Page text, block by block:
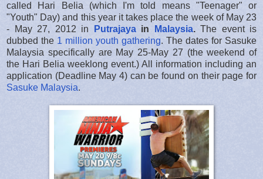
called Hari Belia (which I'm told means "Teenager" or
"Youth" Day) and this year it takes place the week of May 23
- May 27, 2012 in
Putrajayain Malaysia.The event is
dubbed the 1 million youth gathering. The dates for Sasuke
Malaysia specifically are May 25-May 27 (the weekend of
the Hari Belia weeklong event.) All information including an
application (Deadline May 4) can be found on their page for
Sasuke Malaysia.